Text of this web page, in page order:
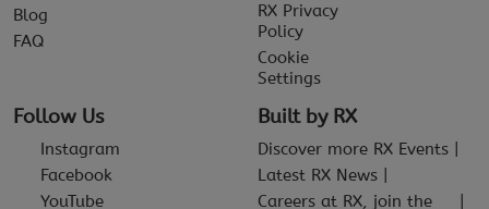
Blog
FAQ
RX Privacy
Policy
Cookie
Settings
Follow Us
Instagram
Facebook
YouTube
Built by RX
Discover more RX Events
Latest RX News
Careers at RX, join the